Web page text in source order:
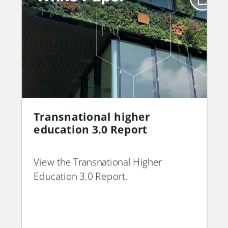
THE Consultancy - Global
Powerhouse Brands
Read More →
Transnational higher
education 3.0 Report
View the Transnational Higher
Education 3.0 Report.